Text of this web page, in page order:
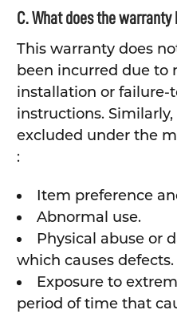
C. What does the warranty
This warranty does
been incurred due to
installation or failure-
instructions.
excluded under the
:
Item preference
Abnormal use.
Physical abuse or
which causes defects.
Exposure to
period of time that